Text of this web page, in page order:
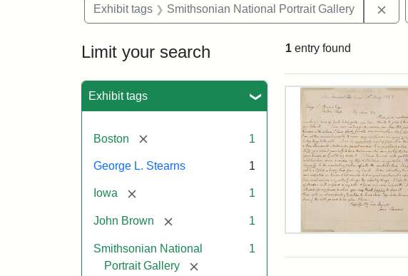
Exhibit tags Smithsonian National Portrait Gallery
Limit your search
Exhibit tags
Boston [remove] 1
George L. Stearns 1
Iowa [remove] 1
John Brown [remove] 1
Smithsonian National
Portrait Gallery
[remove]
1
1 entry found
Search
Letter